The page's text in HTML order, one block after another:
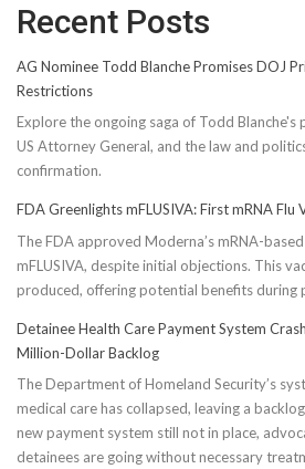
Recent Posts
AG Nominee Todd Blanche Promises DOJ
Restrictions
Explore the ongoing saga of Todd
US Attorney General, and the law and
confirmation.
FDA Greenlights mFLUSIVA: First mRNA Flu
The FDA approved Moderna’s mRNA-
mFLUSIVA, despite initial objections. This
produced, offering potential benefits during
Detainee Health Care Payment System
Million-Dollar Backlog
The Department of Homeland Security’s
medical care has collapsed, leaving a
new payment system still not in place,
detainees are going without necessary